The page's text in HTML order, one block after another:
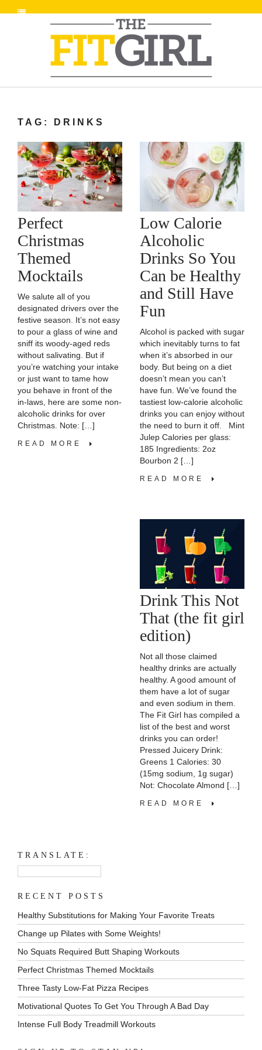
TAG: DRINKS
Perfect
Christmas
Themed
Mocktails
We salute all of you
designated drivers over the
festive season. It’s not easy
to pour a glass of wine and
sniff its woody-aged reds
without salivating. But if
you’re watching your intake
or just want to tame how
you behave in front of the
in-laws, here are some non-
alcoholic drinks for over
Christmas. Note: […]
READ MORE
Low Calorie
Alcoholic
Drinks So You
Can be Healthy
and Still Have
Fun
Alcohol is packed with sugar
which inevitably turns to fat
when it’s absorbed in our
body. But being on a diet
doesn’t mean you can’t
have fun. We’ve found the
tastiest low-calorie alcoholic
drinks you can enjoy without
the need to burn it off. Mint
Julep Calories per glass:
185 Ingredients: 2oz
Bourbon 2 […]
READ MORE
Drink This Not
That (the fit girl
edition)
Not all those claimed
healthy drinks are actually
healthy. A good amount of
them have a lot of sugar
and even sodium in them.
The Fit Girl has compiled a
list of the best and worst
drinks you can order!
Pressed Juicery Drink:
Greens 1 Calories: 30
(15mg sodium, 1g sugar)
Not: Chocolate Almond […]
READ MORE
TRANSLATE:
RECENT POSTS
Healthy Substitutions for Making Your Favorite Treats
Change up Pilates with Some Weights!
No Squats Required Butt Shaping Workouts
Perfect Christmas Themed Mocktails
Three Tasty Low-Fat Pizza Recipes
Motivational Quotes To Get You Through A Bad Day
Intense Full Body Treadmill Workouts